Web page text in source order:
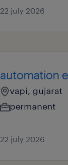
22 july 2026
automation
vapi, gujarat
permanent
22 july 2026